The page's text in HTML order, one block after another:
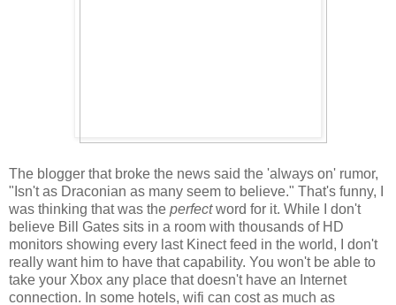
The blogger that broke the news said the 'always on' rumor,
"Isn't as Draconian as many seem to believe." That's funny, I
was thinking that was the perfectword for it. While I don't
believe Bill Gates sits in a room with thousands of HD
monitors showing every last Kinect feed in the world, I don't
really want him to have that capability. You won't be able to
take your Xbox any place that doesn't have an Internet
connection. In some hotels, wifi can cost as much as